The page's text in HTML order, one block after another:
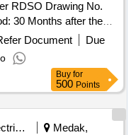
RDSO Drawing No.
30 Months after the
(+/-): 5 %age , Item
Permitted: Max
Document
Due
Buy for
500 Points
Other Electrical Products
Medak,